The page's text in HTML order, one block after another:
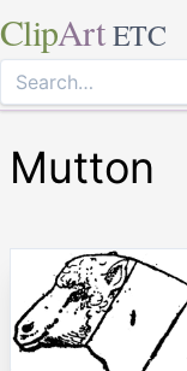
ClipArt ETC
Mutton